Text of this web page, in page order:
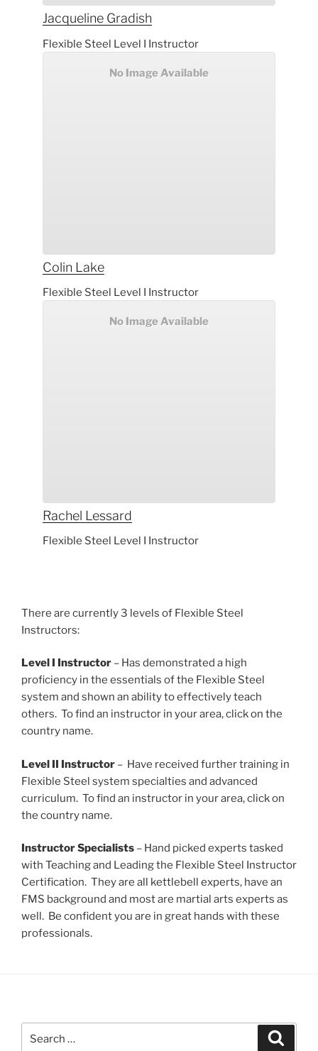
Jacqueline Gradish
Flexible Steel Level I Instructor
No Image Available
Colin Lake
Flexible Steel Level I Instructor
No Image Available
Rachel Lessard
Flexible Steel Level I Instructor
There are currently 3 levels of Flexible Steel
Instructors:
Level I Instructor – Has demonstrated a high
proficiency in the essentials of the Flexible Steel
system and shown an ability to effectively teach
others. To find an instructor in your area, click on the
country name.
Level II Instructor – Have received further training in
Flexible Steel system specialties and advanced
curriculum. To find an instructor in your area, click on
the country name.
Instructor Specialists – Hand picked experts tasked
with Teaching and Leading the Flexible Steel Instructor
Certification. They are all kettlebell experts, have an
FMS background and most are martial arts experts as
well. Be confident you are in great hands with these
professionals.